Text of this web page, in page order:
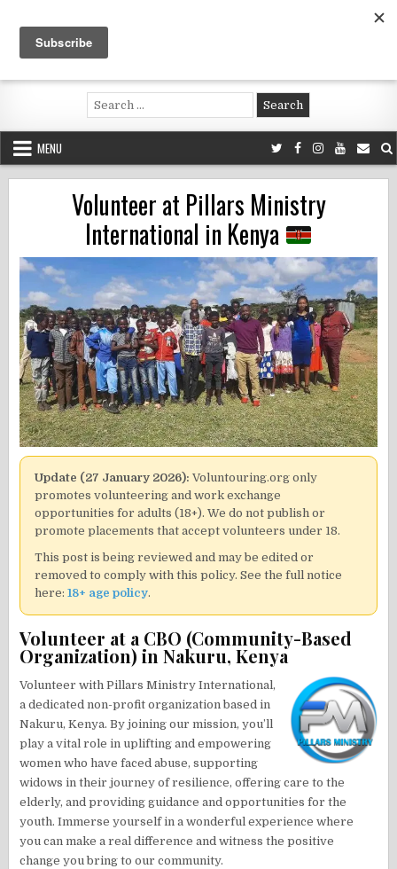
content
Voluntouring.org
Volunteering and meaningful travel
Search
for:
MENU
Volunteer at Pillars Ministry
International in Kenya
Update (27 January 2026): Voluntouring.org only
promotes volunteering and work exchange
opportunities for adults (18+). We do not publish or
promote placements that accept volunteers under 18.
This post is being reviewed and may be edited or
removed to comply with this policy. See the full notice
here:18+ age policy.
Volunteer at a CBO (Community-Based
Organization) in Nakuru, Kenya
Volunteer with Pillars Ministry International,
a dedicated non-profit organization based in
Nakuru, Kenya. By joining our mission, you’ll
play a vital role in uplifting and empowering
women who have faced abuse, supporting
widows in their journey of resilience, offering care to the
elderly, and providing guidance and opportunities for the
youth. Immerse yourself in a wonderful experience where
you can make a real difference and witness the positive
change you bring to our community.